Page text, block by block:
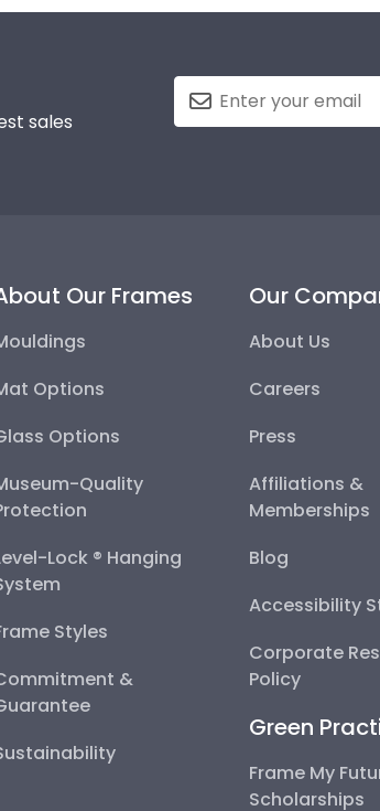
sales
Our Frames
Options
Options
Quality
Lock ® Hanging
Styles
&
Our
About Us
Careers
Press
Affiliations &
Memberships
Blog
Accessibility
Corporate
Policy
Green
Frame My
Scholarships